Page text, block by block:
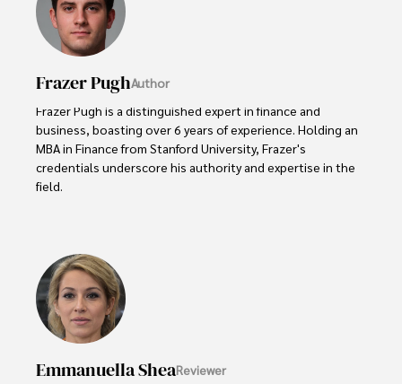
Frazer PughAuthor
Frazer Pugh is a distinguished expert in finance and
business, boasting over 6 years of experience. Holding an
MBA in Finance from Stanford University, Frazer's
credentials underscore his authority and expertise in the
field.
strategy, his insights are both deep and practical.
Beyond his professional life, Frazer is an avid traveler and
culinary enthusiast, drawing inspiration from diverse
cultures and cuisines.
His commitment in delivering trustworthy analysis and
Emmanuella SheaReviewer